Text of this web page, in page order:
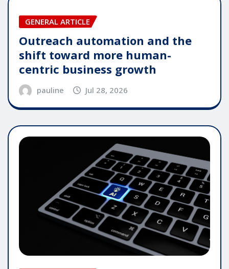
GENERAL ARTICLE
Outreach automation and the
shift toward more human-
centric business growth
pauline Jul 28, 2026